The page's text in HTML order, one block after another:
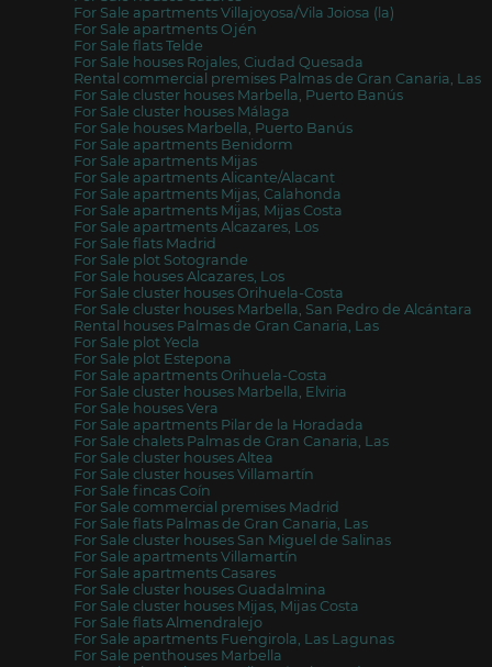
For Sale apartments Villajoyosa/Vila Joiosa (la)
For Sale apartments Ojén
For Sale flats Telde
For Sale houses Rojales, Ciudad Quesada
Rental commercial premises Palmas de Gran Canaria, Las
For Sale cluster houses Marbella, Puerto Banús
For Sale cluster houses Málaga
For Sale houses Marbella, Puerto Banús
For Sale apartments Benidorm
For Sale apartments Mijas
For Sale apartments Alicante/Alacant
For Sale apartments Mijas, Calahonda
For Sale apartments Mijas, Mijas Costa
For Sale apartments Alcazares, Los
For Sale flats Madrid
For Sale plot Sotogrande
For Sale houses Alcazares, Los
For Sale cluster houses Orihuela-Costa
For Sale cluster houses Marbella, San Pedro de Alcántara
Rental houses Palmas de Gran Canaria, Las
For Sale plot Yecla
For Sale plot Estepona
For Sale apartments Orihuela-Costa
For Sale cluster houses Marbella, Elviria
For Sale houses Vera
For Sale apartments Pilar de la Horadada
For Sale chalets Palmas de Gran Canaria, Las
For Sale cluster houses Altea
For Sale cluster houses Villamartín
For Sale fincas Coín
For Sale commercial premises Madrid
For Sale flats Palmas de Gran Canaria, Las
For Sale cluster houses San Miguel de Salinas
For Sale apartments Villamartín
For Sale apartments Casares
For Sale cluster houses Guadalmina
For Sale cluster houses Mijas, Mijas Costa
For Sale flats Almendralejo
For Sale apartments Fuengirola, Las Lagunas
For Sale penthouses Marbella